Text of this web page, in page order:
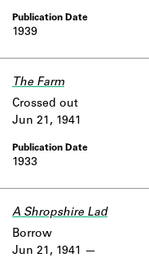
1939
The Farm
1933
Crossed out
Jun 21, 1941
A Shropshire Lad
Borrow
Jun 21, 1941